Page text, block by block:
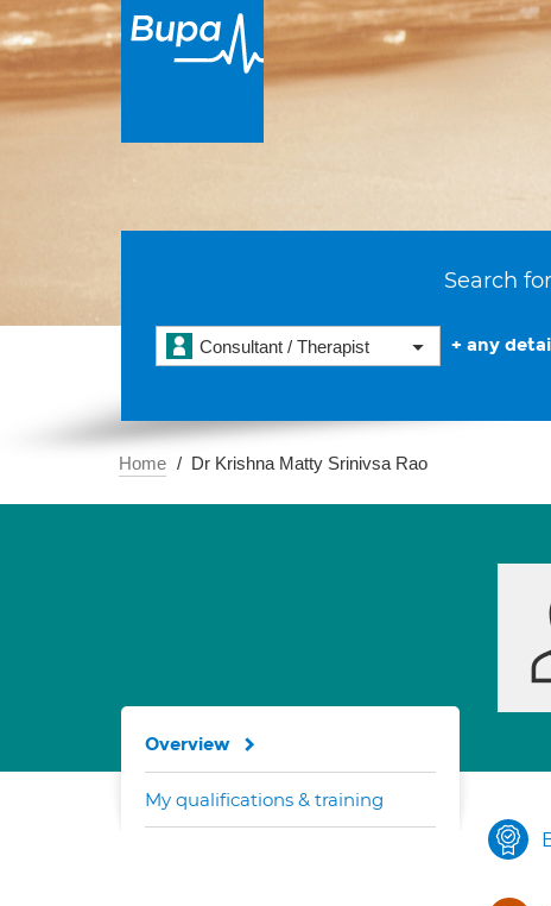
Search
Consultant / Therapist + any
Home Dr Krishna Matty Srinivsa Rao
Overview
My qualifications & training